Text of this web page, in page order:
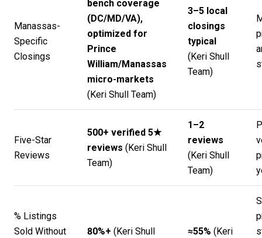
Manassas-
Specific
Closings
bench coverage
(DC/MD/VA),
optimized for
Prince
William/Manassas
micro-markets
( Keri Shull Team)
3–5 local
closings
typical
( Keri Shull
Team)
Five-Star
Reviews
500+ verified 5★
reviews ( Keri Shull
Team)
1–2
reviews
( Keri Shull
Team)
% Listings
Sold Without
80%+ ( Keri Shull
≈55% ( Keri